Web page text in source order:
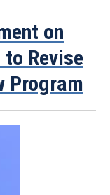
on
to Revise
Program